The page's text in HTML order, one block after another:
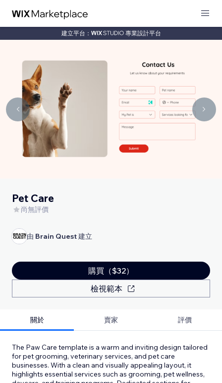
建立平台： 專業設計平台
Pet Care
尚無評價
由 Brain Quest建立
購買（$32）
檢視範本
關於 賣家 評價
The Paw Care template is a warm and inviting design tailored
for pet grooming, veterinary services, and pet care
businesses. With a clean and visually appealing layout, it
highlights essential services such as grooming, pet wellness,